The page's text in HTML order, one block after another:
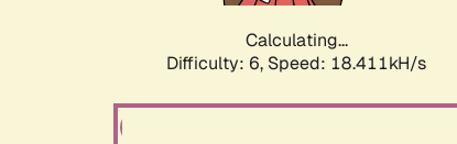
Calculating...
Difficulty: 6, Speed: 18.411kH/s